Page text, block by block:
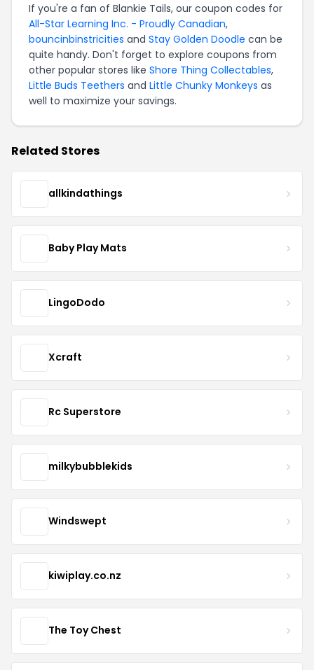
If you're a fan of Blankie Tails, our coupon codes for
All-Star Learning Inc. - Proudly Canadian,
bouncinbinstricities and Stay Golden Doodle can be
quite handy. Don't forget to explore coupons from
other popular stores like Shore Thing Collectables,
Little Buds Teethers and Little Chunky Monkeys as
well to maximize your savings.
Related Stores
allkindathings
Baby Play Mats
LingoDodo
Xcraft
Rc Superstore
milkybubblekids
Windswept
kiwiplay.co.nz
The Toy Chest